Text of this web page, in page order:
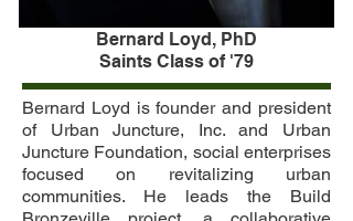
Bernard Loyd, PhD
Saints Class of '79
Bernard Loyd is founder and president
of Urban Juncture, Inc. and Urban
Juncture Foundation, social enterprises
focused on revitalizing urban
communities. He leads the Build